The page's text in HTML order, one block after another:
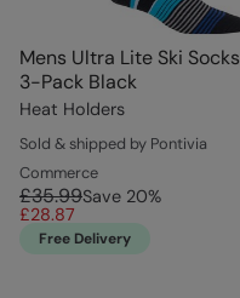
Mens Ultra Lite Ski Socks
3-Pack Black
Heat Holders
Sold & shipped by Pontivia
Commerce
£35.99Save 20%
£28.87
Free Delivery